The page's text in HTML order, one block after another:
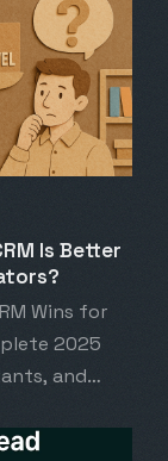
Is Better
Wins for
2025
and…